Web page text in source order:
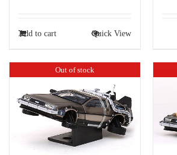
Add to cart Quick View
Out of stock